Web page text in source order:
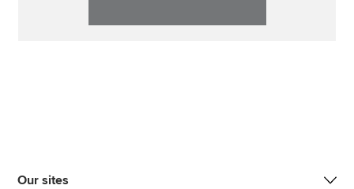
Our sites